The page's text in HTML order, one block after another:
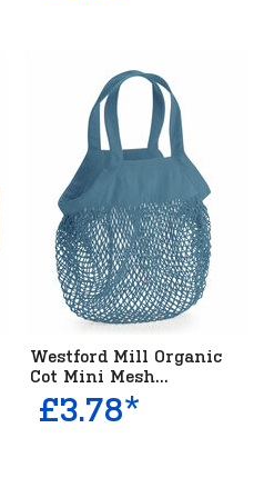
Westford Mill Organic
Cot Mini Mesh...
£3.78*